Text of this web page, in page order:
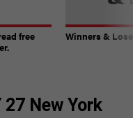
free
Winners &
27 New York